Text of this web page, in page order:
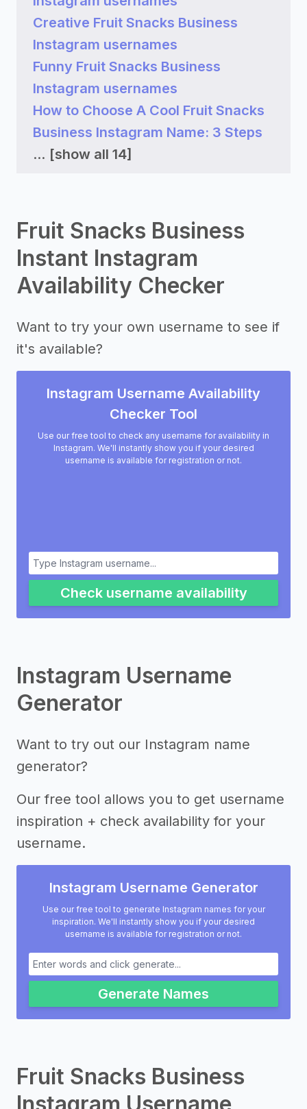
Creative Fruit Snacks Business
Instagram usernames
Funny Fruit Snacks Business
Instagram usernames
How to Choose A Cool Fruit Snacks
Business Instagram Name: 3 Steps
... [show all 14]
Fruit Snacks Business
Instant Instagram
Availability Checker
Want to try your own username to see if
it's available?
Instagram Username Availability
Checker Tool
Use our free tool to check any username for availability in
Instagram. We'll instantly show you if your desired
username is available for registration or not.
Check username availability
Instagram Username
Generator
Want to try out our Instagram name
generator?
Our free tool allows you to get username
inspiration + check availability for your
username.
Instagram Username Generator
Use our free tool to generate Instagram names for your
inspiration. We'll instantly show you if your desired
username is available for registration or not.
Generate Names
Fruit Snacks Business